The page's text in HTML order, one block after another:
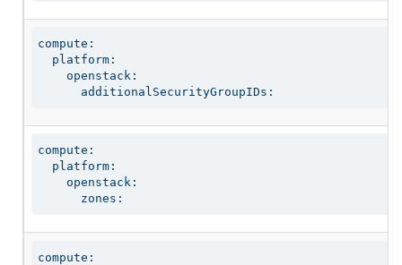
compute:
  platform:
    openstack:
      additionalSecurityGroupIDs:
compute:
  platform:
    openstack:
      zones:
compute: